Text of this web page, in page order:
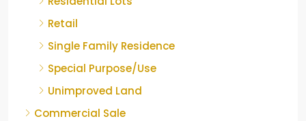
Retail
Single Family Residence
Special Purpose/Use
Unimproved Land
Commercial Sale